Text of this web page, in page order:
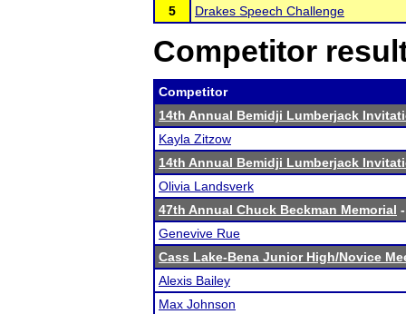
5
Drakes Speech Challenge
Competitor
Competitor
14th Annual Bemidji Lumberjack
Kayla Zitzow
14th Annual Bemidji Lumberjack
Olivia Landsverk
47th Annual Chuck Beckman Memorial
Genevive Rue
Cass Lake-Bena Junior High/Novice
Alexis Bailey
Max Johnson